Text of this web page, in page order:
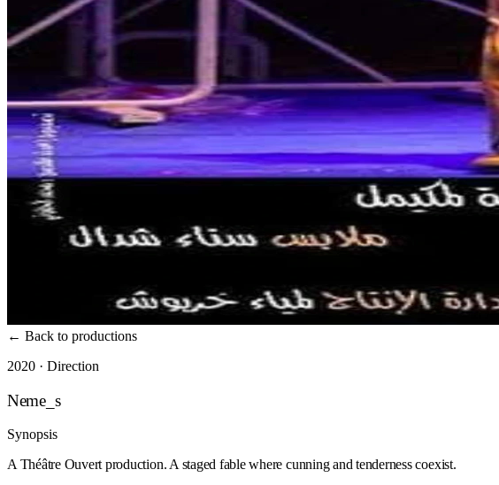
← Back to productions
2020 · Direction
Neme_s
Synopsis
A Théâtre Ouvert production. A staged fable where cunning and tenderness coexist.